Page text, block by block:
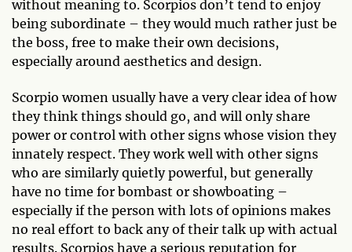
without meaning to. Scorpios don’t tend to enjoy
being subordinate – they would much rather just be
the boss, free to make their own decisions,
especially around aesthetics and design.
Scorpio women usually have a very clear idea of how
they think things should go, and will only share
power or control with other signs whose vision they
innately respect. They work well with other signs
who are similarly quietly powerful, but generally
have no time for bombast or showboating –
especially if the person with lots of opinions makes
no real effort to back any of their talk up with actual
results. Scorpios have a serious reputation for